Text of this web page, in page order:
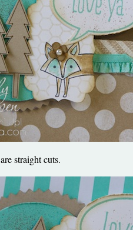
straight cuts.